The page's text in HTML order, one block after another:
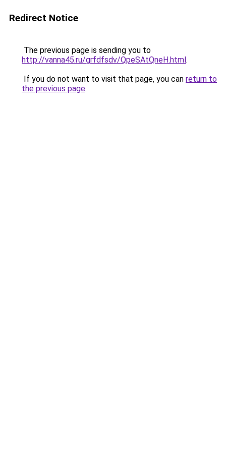
Redirect Notice
The previous page is sending you to
http://vanna45.ru/grfdfsdv/QpeSAtQneH.html.
If you do not want to visit that page, you can return to
the previous page.